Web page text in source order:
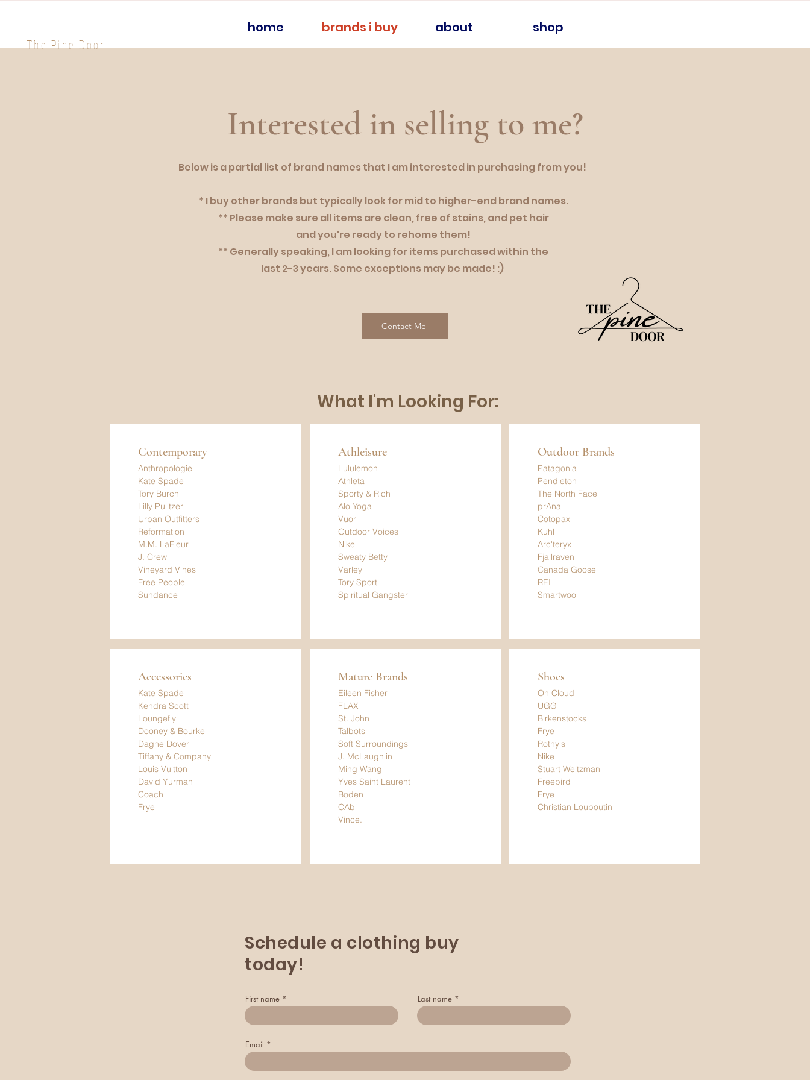
The Pine Door
home brands i buy about shop
Interested in selling to me?
Below is a partial list of brand names that I am interested in purchasing from you!
* I buy other brands but typically look for mid to higher-end brand names.
** Please make sure all items are clean, free of stains, and pet hair
and you're ready to rehome them!
** Generally speaking, I am looking for items purchased within the
last 2-3 years. Some exceptions may be made! :)
Contact Me
What I'm Looking For:
Contemporary
Anthropologie
Kate Spade
Tory Burch
Lilly Pulitzer
Urban Outfitters
Reformation
M.M. LaFleur
J. Crew
Vineyard Vines
Free People
Sundance
Accessories
Kate Spade
Kendra Scott
Loungefly
Dooney & Bourke
Dagne Dover
Tiffany & Company
Louis Vuitton
David Yurman
Coach
Frye
Athleisure
Lululemon
Athleta
Sporty & Rich
Alo Yoga
Vuori
Outdoor Voices
Nike
Sweaty Betty
Varley
Tory Sport
Spiritual Gangster
Mature Brands
Eileen Fisher
FLAX
St. John
Talbots
Soft Surroundings
J. McLaughlin
Ming Wang
Yves Saint Laurent
Boden
CAbi
Vince.
Outdoor Brands
Patagonia
Pendleton
The North Face
prAna
Cotopaxi
Kuhl
Arc'teryx
Fjallraven
Canada Goose
REI
Smartwool
Shoes
On Cloud
UGG
Birkenstocks
Frye
Rothy's
Nike
Stuart Weitzman
Freebird
Frye
Christian Louboutin
Schedule a clothing buy
today!
First name Last name
Email